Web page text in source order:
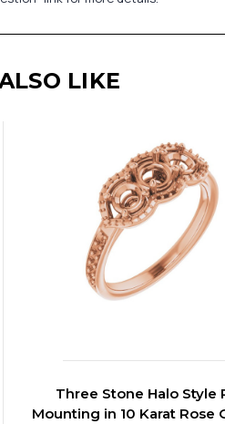
LIKE
Three Stone Halo Style
Mounting in 10 Karat Rose